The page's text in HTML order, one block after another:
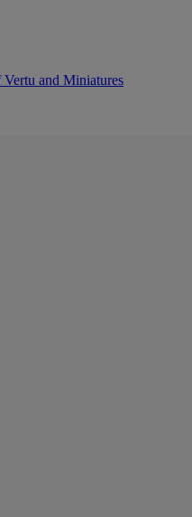
Vertu and Miniatures